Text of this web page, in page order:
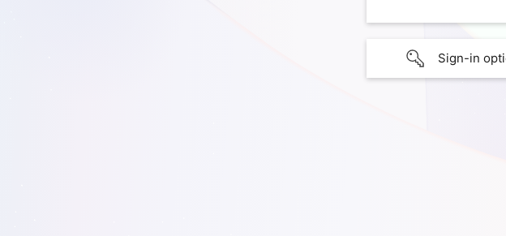
Sign-in